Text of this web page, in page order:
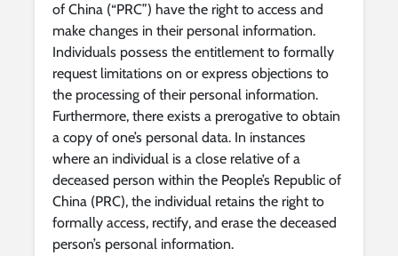
of China (“PRC”) have the right to access and
make changes in their personal information.
Individuals possess the entitlement to formally
request limitations on or express objections to
the processing of their personal information.
Furthermore, there exists a prerogative to obtain
a copy of one’s personal data. In instances
where an individual is a close relative of a
deceased person within the People’s Republic of
China (PRC), the individual retains the right to
formally access, rectify, and erase the deceased
person’s personal information.